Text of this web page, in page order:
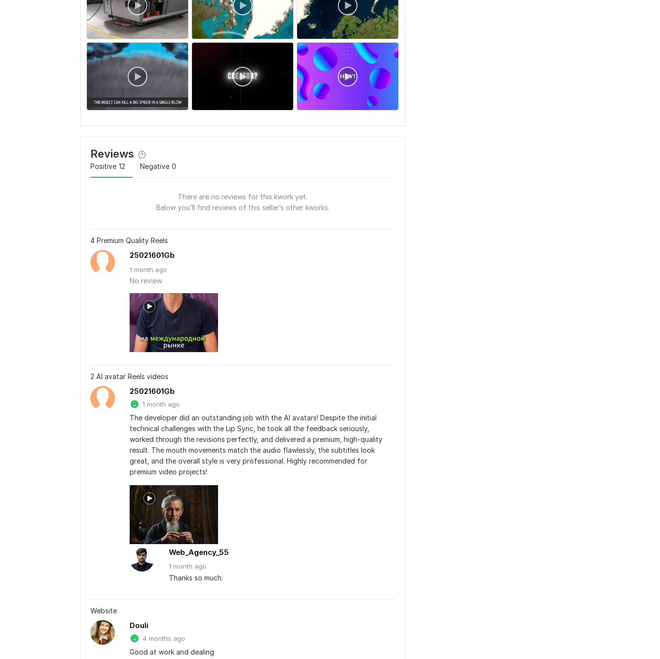
Reviews
Positive 12 Negative 0
There are no reviews for this kwork yet.
Below you’ll find reviews of this seller’s other kworks.
4 Premium Quality Reels
25021601Gb
1 month ago
No review
2 AI avatar Reels videos
25021601Gb
1 month ago
The developer did an outstanding job with the AI avatars! Despite the initial
technical challenges with the Lip Sync, he took all the feedback seriously,
worked through the revisions perfectly, and delivered a premium, high-quality
result. The mouth movements match the audio flawlessly, the subtitles look
great, and the overall style is very professional. Highly recommended for
premium video projects!
Web_Agency_55
1 month ago
Thanks so much.
Website
Douli
4 months ago
Good at work and dealing